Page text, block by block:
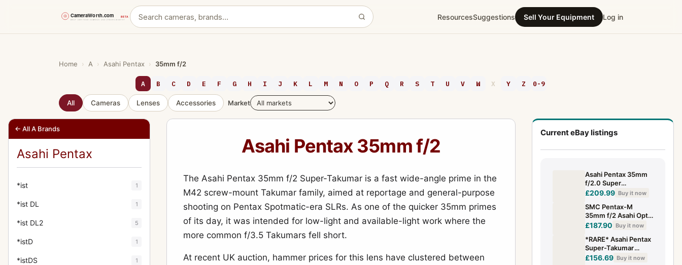
ResourcesSuggestions Sell Your Equipment Log in
Home › A › Asahi Pentax › 35mm f/2
A B C D E F G H I J K L M N O P Q R S T U V W X Y Z 0-9
All Cameras Lenses Accessories Market
← All A Brands
Asahi Pentax
*ist 1
*ist DL 1
*ist DL2 5
*istD 1
*istDS 1
Asahi Pentax 35mm f/2
The Asahi Pentax 35mm f/2 Super-Takumar is a fast wide-angle prime in the
M42 screw-mount Takumar family, aimed at reportage and general-purpose
shooting on Pentax Spotmatic-era SLRs. As one of the quicker 35mm primes
of its day, it was intended for low-light and available-light work where the
more common f/3.5 Takumars fell short.
At recent UK auction, hammer prices for this lens have clustered between
Current eBay listings
Asahi Pentax 35mm
f/2.0 Super
Multicoated Takumar
£209.99 Buy it now
SMC Pentax-M
35mm f/2 Asahi Opt.
Co. Japan Lens PK
Hood & Caps
£187.90 Buy it now
*RARE* Asahi Pentax
Super-Takumar
35mm F2 Wide Angle
£156.69 Buy it now